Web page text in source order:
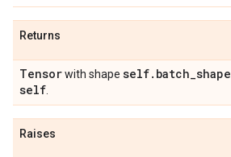
Returns
Tensorwith shape self. batch_shape
self
Raises